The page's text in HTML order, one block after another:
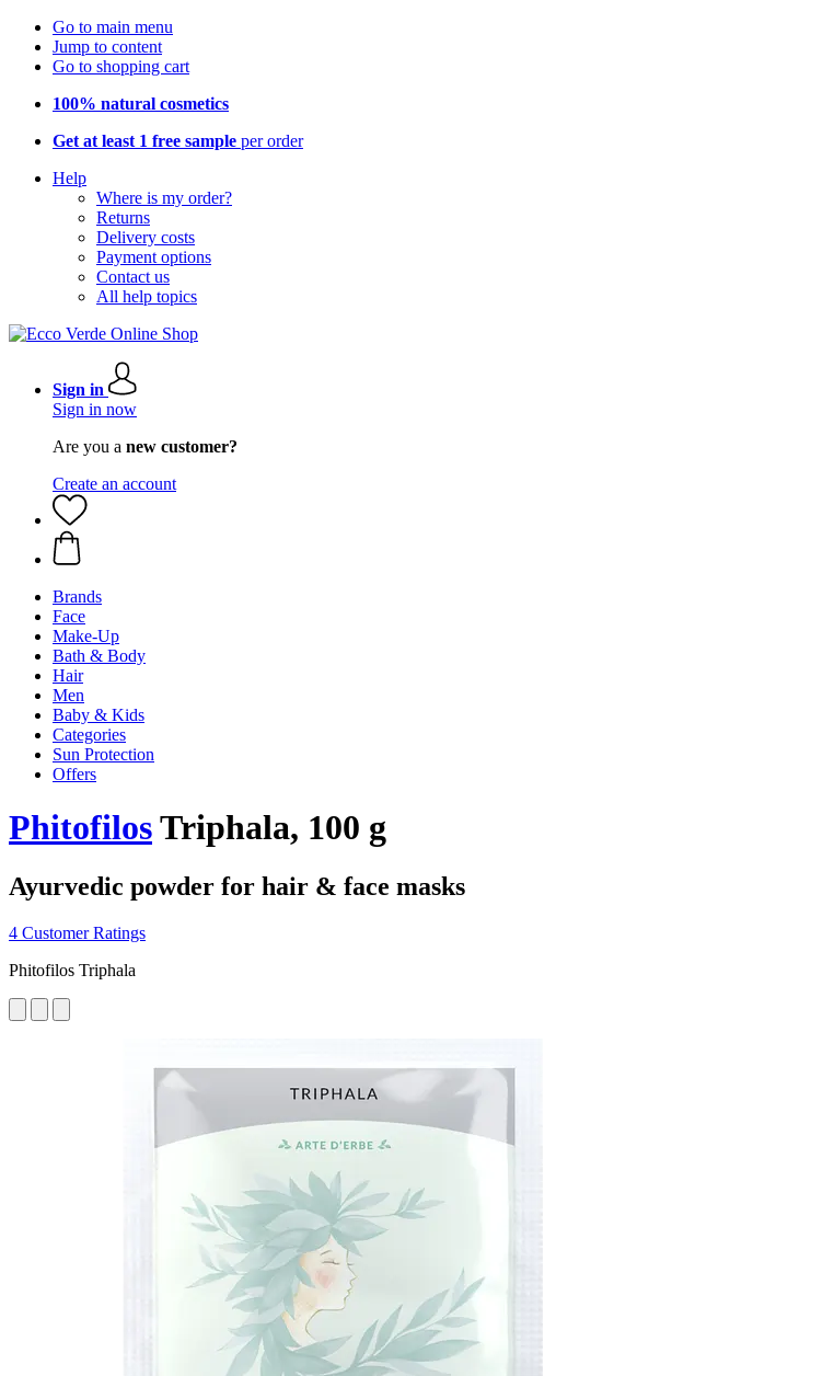
Go to main menu
Jump to content
Go to shopping cart
100% natural cosmetics
Get at least 1 free sample per order
Help
Where is my order?
Returns
Delivery costs
Payment options
Contact us
All help topics
Sign in
Sign in now
Are you a new customer?
Create an account
Brands
Face
Make-Up
Bath & Body
Hair
Men
Baby & Kids
Categories
Sun Protection
Offers
PhitofilosTriphala, 100 g
Ayurvedic powder for hair & face masks
4 Customer Ratings
Phitofilos Triphala